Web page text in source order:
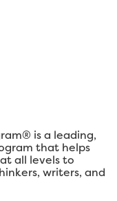
is a leading,
that helps
all levels to
writers, and